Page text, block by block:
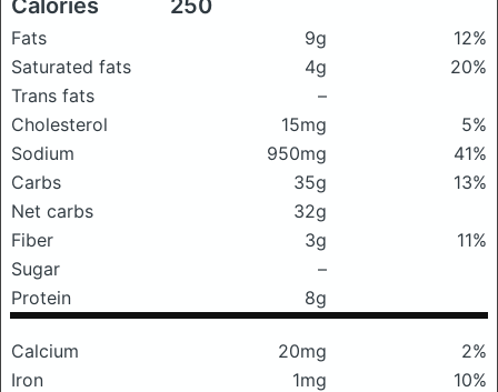
Calories 250
Fats 9g
12%
Saturated fats
4g
20%
Trans fats
–
Cholesterol
15mg
5%
Sodium
950mg
41%
Carbs
35g
13%
Net carbs
32g
Fiber
3g
11%
Sugar
–
Protein
8g
Calcium 20mg
2%
Iron
1mg
10%